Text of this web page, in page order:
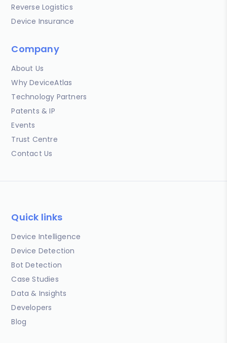
Reverse Logistics
Device Insurance
Company
About Us
Why DeviceAtlas
Technology Partners
Patents & IP
Events
Trust Centre
Contact Us
Quick links
Device Intelligence
Device Detection
Bot Detection
Case Studies
Data & Insights
Developers
Blog